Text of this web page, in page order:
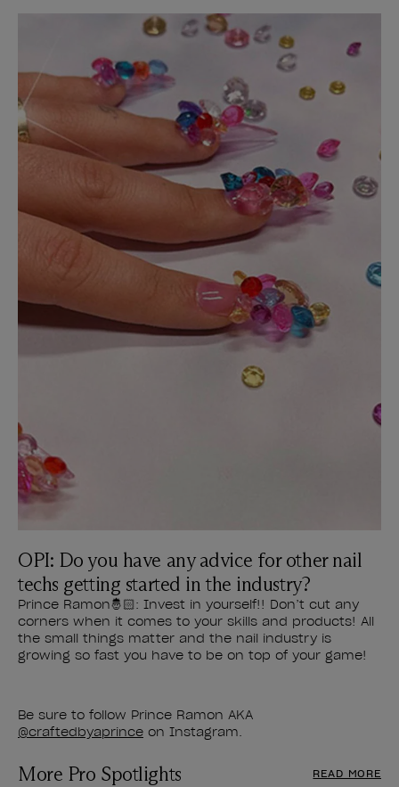
OPI: Do you have any advice for other nail
techs getting started in the industry?
Prince Ramon🤴🏻: Invest in yourself!! Don’t cut any
corners when it comes to your skills and products! All
the small things matter and the nail industry is
growing so fast you have to be on top of your game!
Be sure to follow Prince Ramon AKA
@craftedbyaprince on Instagram.
More Pro Spotlights READ MORE